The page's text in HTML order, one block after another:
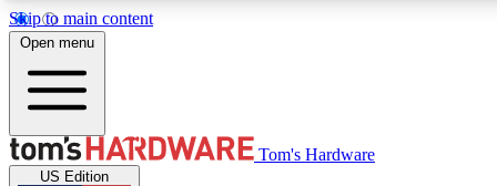
Skip to main content
MEMBER
Open menu
Tom's Hardware
US Edition